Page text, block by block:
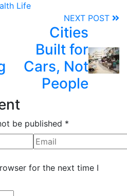
Life
NEXT POST
Cities
Built for
Cars, Not
People
be published *
for the next time I